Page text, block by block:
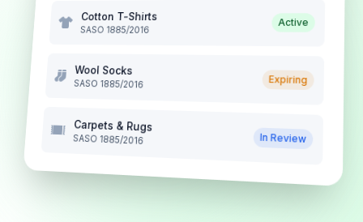
Cotton T-Shirts
SASO 1885/2016
Active
Wool Socks
SASO 1885/2016 Expiring
Carpets & Rugs
SASO 1885/2016 In Review